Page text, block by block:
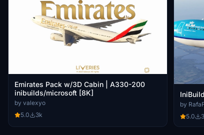
Emirates Pack w/3D Cabin | A330-200
inibuilds/microsoft [8K]
by valexyo
5.0
3k
by
5.0